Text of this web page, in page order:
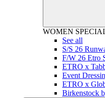
WOMEN
See all
S/S 26
F/W 26 Etro
ETRO x
Event
ETRO x
Birkenstock